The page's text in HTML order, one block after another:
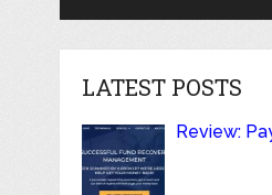
LATEST POSTS
Review: